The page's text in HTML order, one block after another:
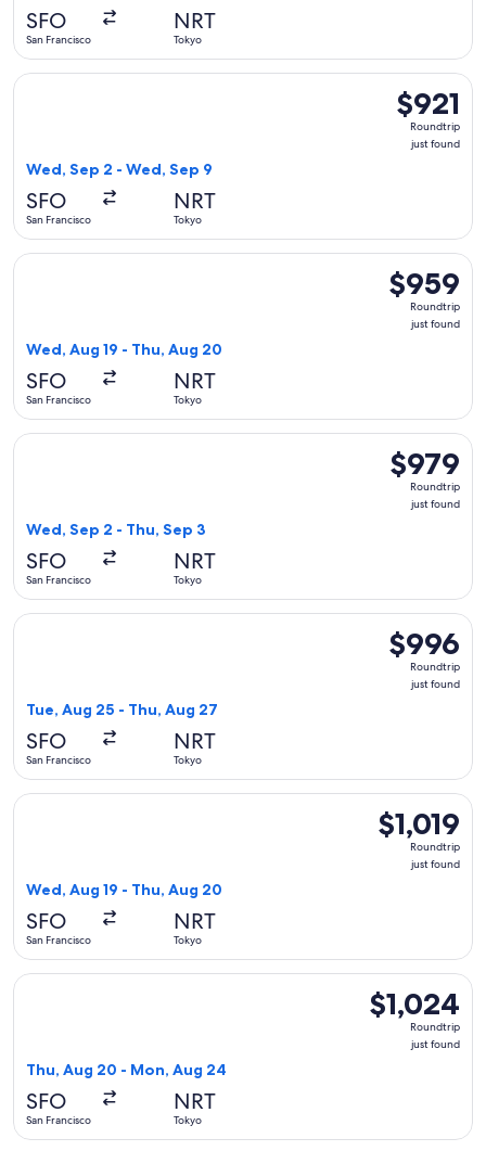
SFO
San Francisco
NRT
Tokyo
$921
Roundtrip,
just
$921
Roundtrip
just found
Wed, Sep 2 - Wed, Sep 9
SFO
San Francisco
NRT
Tokyo
Select Vietnam Airlines flight, departing Wed, Sep 2 from
$959
Roundtrip,
just
$959
Roundtrip
just found
Wed, Aug 19 - Thu, Aug 20
SFO
San Francisco
NRT
Tokyo
Select WestJet flight, departing Wed, Aug 19 from San
$979
Roundtrip,
just
$979
Roundtrip
just found
Wed, Sep 2 - Thu, Sep 3
SFO
San Francisco
NRT
Tokyo
Select China Airlines flight, departing Wed, Sep 2 from
$996
Roundtrip,
just
$996
Roundtrip
just found
Tue, Aug 25 - Thu, Aug 27
SFO
San Francisco
NRT
Tokyo
Select Asiana Airlines flight, departing Tue, Aug 25 from
$1,019
Roundtrip,
$1,019
Roundtrip
just found
Wed, Aug 19 - Thu, Aug 20
SFO
San Francisco
NRT
Tokyo
Select STARLUX Airlines flight, departing Wed, Aug 19
$1,024
Roundtrip,
$1,024
Roundtrip
just found
Thu, Aug 20 - Mon, Aug 24
SFO
San Francisco
NRT
Tokyo
Select Cathay Pacific flight, departing Thu, Aug 20 from